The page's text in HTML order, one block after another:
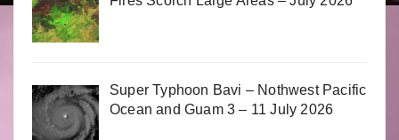
Super Typhoon Bavi – Nothwest Pacific
Ocean and Guam 3 – 11 July 2026